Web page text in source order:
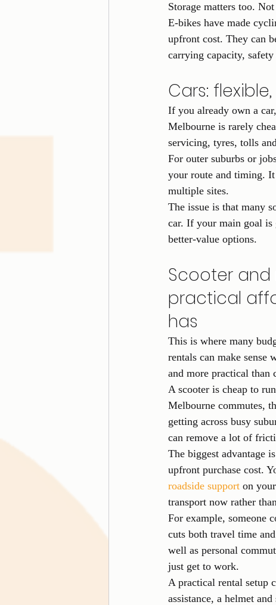
Storage matters too.
E-bikes have made
upfront cost. They can
carrying capacity,
Cars:
If you already own a
Melbourne is rarely
servicing, tyres, tolls
For outer suburbs or
your route and timing.
multiple sites.
The issue is that many
car. If your main goal is
better-value options.
Scooter and
practical
has
This is where many
rentals can make sense
and more practical than
A scooter is cheap to
Melbourne commutes,
getting across busy
can remove a lot of
The biggest advantage
upfront purchase cost.
roadside support on
transport now rather
For example, someone
cuts both travel time
well as personal
just get to work.
A practical rental setup
assistance, a helmet